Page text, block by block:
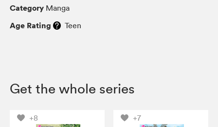
Category Manga
Age Rating Teen
Get the whole series
+8 +7